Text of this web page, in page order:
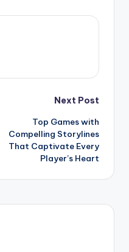
Next Post
Top Games with
Compelling Storylines
That Captivate Every
Player’s Heart